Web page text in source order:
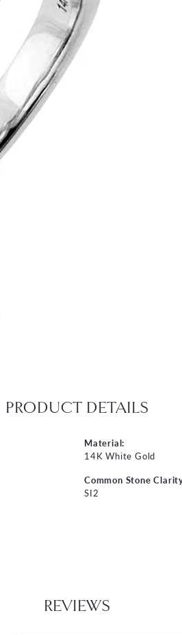
NECKLACES
Diamond Necklaces
Colored Stone Necklaces
Pearl Necklaces
Fashion Necklaces
PRODUCT DETAILS
Material:
14K White Gold
Common Stone
SI2
REVIEWS